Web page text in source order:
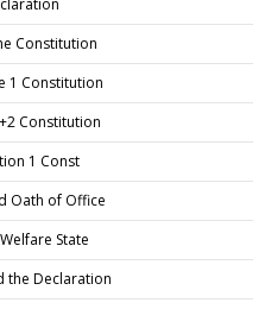
Constitution
1 Constitution
Constitution
1 Const
Oath of Office
State
the Declaration